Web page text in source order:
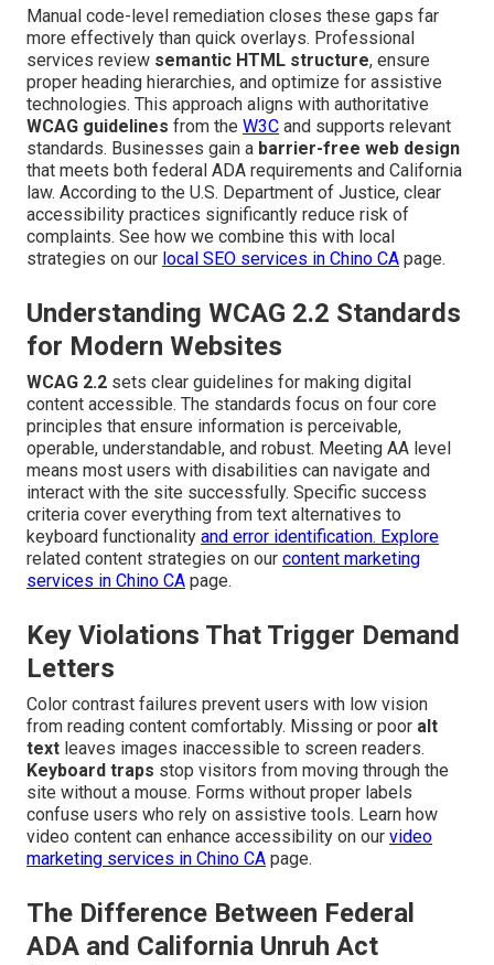
Manual code-level remediation closes these gaps far
more effectively than quick overlays. Professional
services review semantic HTML structure, ensure
proper heading hierarchies, and optimize for assistive
technologies. This approach aligns with authoritative
WCAG guidelines from the W3C and supports relevant
standards. Businesses gain a barrier-free web design
that meets both federal ADA requirements and California
law. According to the U.S. Department of Justice, clear
accessibility practices significantly reduce risk of
complaints. See how we combine this with local
strategies on our local SEO services in Chino CA page.
Understanding WCAG 2.2 Standards
for Modern Websites
WCAG 2.2 sets clear guidelines for making digital
content accessible. The standards focus on four core
principles that ensure information is perceivable,
operable, understandable, and robust. Meeting AA level
means most users with disabilities can navigate and
interact with the site successfully. Specific success
criteria cover everything from text alternatives to
keyboard functionality and error identification. Explore
related content strategies on our content marketing
services in Chino CA page.
Key Violations That Trigger Demand
Letters
Color contrast failures prevent users with low vision
from reading content comfortably. Missing or poor alt
text leaves images inaccessible to screen readers.
Keyboard traps stop visitors from moving through the
site without a mouse. Forms without proper labels
confuse users who rely on assistive tools. Learn how
video content can enhance accessibility on our video
marketing services in Chino CA page.
The Difference Between Federal
ADA and California Unruh Act